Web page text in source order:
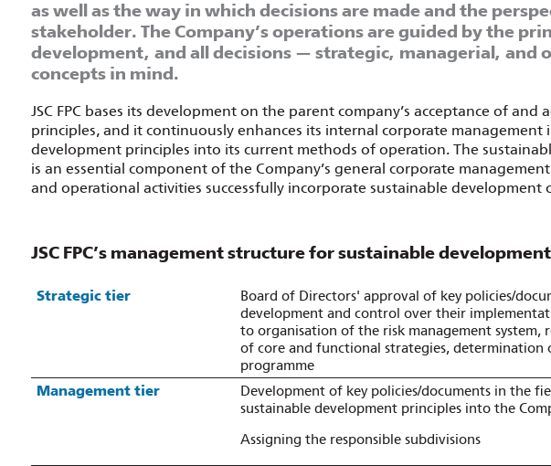
as well as the way in which decisions are made and the
stakeholder. The Company’s operations are guided by the
development, and all decisions — strategic, managerial, and
concepts in mind.
JSC FPC bases its development on the parent company’s acceptance of
principles, and it continuously enhances its internal corporate
development principles into its current methods of operation. The
is an essential component of the Company’s general corporate
and operational activities successfully incorporate sustainable development
JSC FPC’s management structure for sustainable
Strategic tier
Board of Directors' approval of key policies/
development and control over their
to organisation of the risk management system,
of core and functional strategies, determination
programme
Management tier
Development of key policies/documents in the
sustainable development principles into the
Assigning the responsible subdivisions